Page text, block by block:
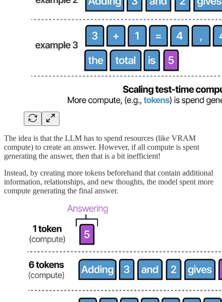
The idea is that the LLM has to spend resources (like VRAM
compute) to create an answer. However, if all compute is spent
generating the answer, then that is a bit inefficient!
Instead, by creating more tokens beforehand that contain additional
information, relationships, and new thoughts, the model spent more
compute generating the final answer.